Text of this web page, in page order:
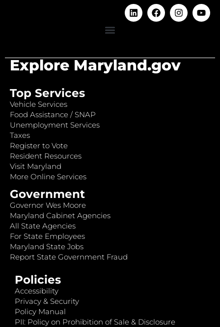
Explore Maryland.gov
Top Services
Vehicle Services
Food Assistance / SNAP
Unemployment Services
Taxes
Register to Vote
Resident Resources
Visit Maryland
More Online Services
Government
Governor Wes Moore
Maryland Cabinet Agencies
All State Agencies
For State Employees
Maryland State Jobs
Report State Government Fraud
Policies
Accessibility
Privacy & Security
Policy Manual
PII: Policy on Prohibition of Sale & Disclosure